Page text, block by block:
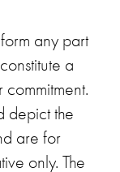
any part
a
depict the
are for
only. The